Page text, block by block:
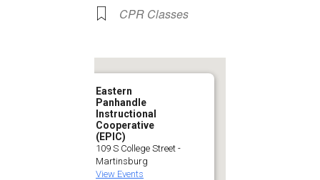
CPR Classes
Eastern
Panhandle
Instructional
Cooperative
(EPIC)
109 S College Street -
Martinsburg
View Events